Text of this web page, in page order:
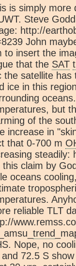
is simply more
Steve
http://
John
to insert the
that the SAT
the satellite has
ice in this
but
of the
increase in
that 0-700 m
steadily:
this claim by
oceans
reliable TLT
trend
Nope, no
and 72.5 S